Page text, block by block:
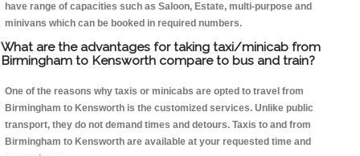
have range of capacities such as Saloon, Estate, multi-purpose and
minivans which can be booked in required numbers.
What are the advantages for taking taxi/minicab from
Birmingham to Kensworth compare to bus and train?
One of the reasons why taxis or minicabs are opted to travel from
Birmingham to Kensworth is the customized services. Unlike public
transport, they do not demand times and detours. Taxis to and from
Birmingham to Kensworth are available at your requested time and